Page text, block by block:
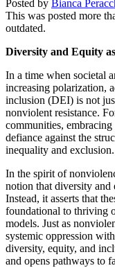
Posted by Bianca
This was posted more
outdated.
Diversity and Equity
In a time when societal
increasing polarization,
inclusion (DEI) is not
nonviolent resistance.
communities,
defiance against the
inequality and exclusion.
In the spirit of
notion that diversity and
Instead, it asserts that
foundational to thriving
models. Just as
systemic oppression
diversity, equity, and
and opens pathways to